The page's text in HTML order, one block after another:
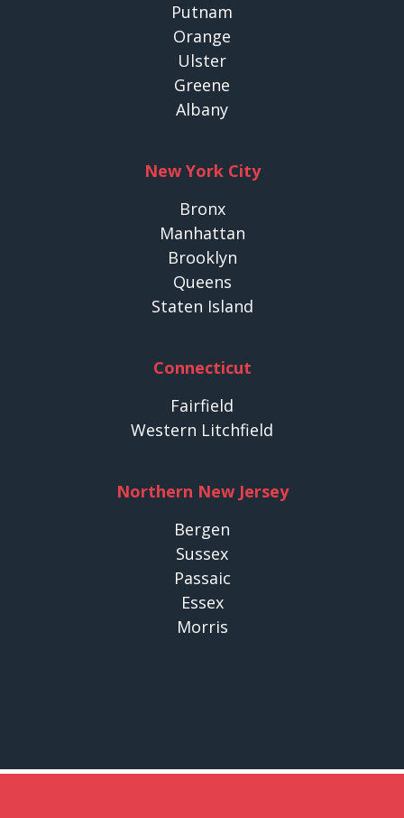
Putnam
Orange
Ulster
Greene
Albany
Northern New Jersey
Bergen
Sussex
Passaic
Essex
Morris
New York City
Bronx
Manhattan
Brooklyn
Queens
Staten Island
Connecticut
Fairfield
Western Litchfield